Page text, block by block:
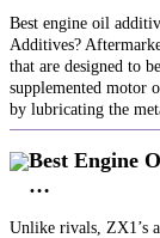
Best engine oil
Additives?
that are designed to
supplemented motor
by lubricating the
Best Engine
…
Unlike rivals, ZX1’s